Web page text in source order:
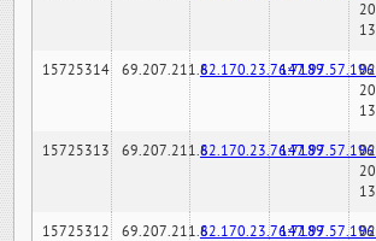
15725314 69.207.211.682.170.23.76:7189
15725313 69.207.211.682.170.23.76:7189
15725312 69.207.211.682.170.23.76:7189